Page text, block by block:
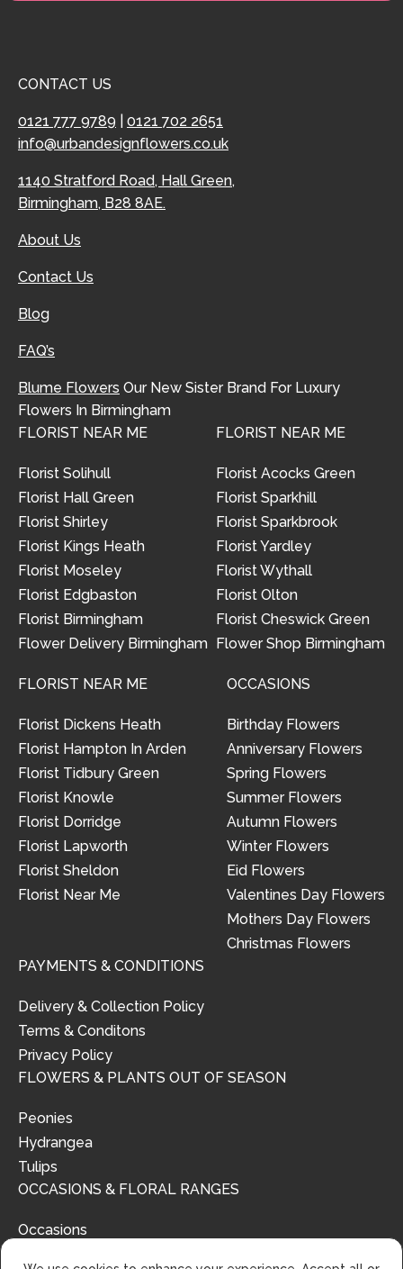
CONTACT US
0121 777 9789
0121 702 2651
info@urbandesignflowers.co.uk
1140 Stratford Road, Hall Green,
Birmingham, B28 8AE.
About Us
Contact Us
Blog
FAQ’s
Blume Flowers Our New Sister Brand For Luxury
Flowers In Birmingham
FLORIST NEAR ME
Florist Solihull
Florist Hall Green
Florist Shirley
Florist Kings Heath
Florist Moseley
Florist Edgbaston
Florist Birmingham
Flower Delivery Birmingham
FLORIST NEAR ME
Florist Acocks Green
Florist Sparkhill
Florist Sparkbrook
Florist Yardley
Florist Wythall
Florist Olton
Florist Cheswick Green
Flower Shop Birmingham
FLORIST NEAR ME
Florist Dickens Heath
Florist Hampton In Arden
Florist Tidbury Green
Florist Knowle
Florist Dorridge
Florist Lapworth
Florist Sheldon
Florist Near Me
OCCASIONS
Birthday Flowers
Anniversary Flowers
Spring Flowers
Summer Flowers
Autumn Flowers
Winter Flowers
Eid Flowers
Valentines Day Flowers
Mothers Day Flowers
Christmas Flowers
PAYMENTS & CONDITIONS
Delivery & Collection Policy
Terms & Conditons
Privacy Policy
FLOWERS & PLANTS OUT OF SEASON
Peonies
Hydrangea
Tulips
OCCASIONS & FLORAL RANGES
Occasions